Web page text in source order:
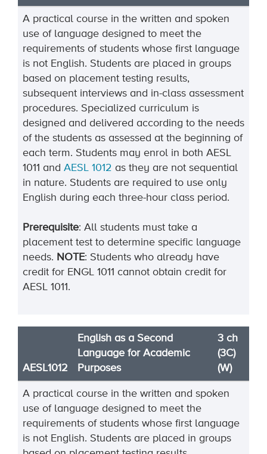
A practical course in the written and spoken
use of language designed to meet the
requirements of students whose first language
is not English. Students are placed in groups
based on placement testing results,
subsequent interviews and in-class assessment
procedures. Specialized curriculum is
designed and delivered according to the needs
of the students as assessed at the beginning of
each term. Students may enrol in both AESL
1011 and AESL 1012 as they are not sequential
in nature. Students are required to use only
English during each three-hour class period.
Prerequisite: All students must take a
placement test to determine specific language
needs. NOTE: Students who already have
credit for ENGL 1011 cannot obtain credit for
AESL 1011.
AESL1012
English as a Second
Language for Academic
Purposes
3 ch
(3C)
(W)
A practical course in the written and spoken
use of language designed to meet the
requirements of students whose first language
is not English. Students are placed in groups